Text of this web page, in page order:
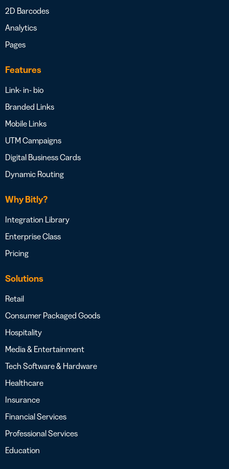
2D Barcodes
Analytics
Pages
Features
Link- in- bio
Branded Links
Mobile Links
UTM Campaigns
Digital Business Cards
Dynamic Routing
Why Bitly?
Integration Library
Enterprise Class
Pricing
Solutions
Retail
Consumer Packaged Goods
Hospitality
Media & Entertainment
Tech Software & Hardware
Healthcare
Insurance
Financial Services
Professional Services
Education